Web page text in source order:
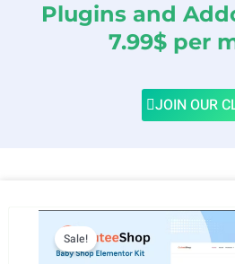
Plugins and
7.99$ per
JOIN OUR
Sale!